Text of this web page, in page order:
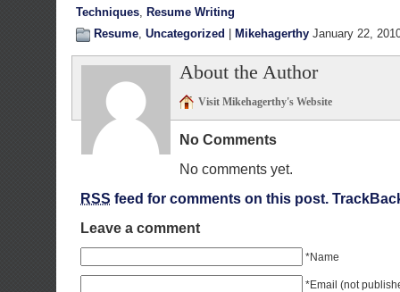
Techniques, Resume Writing
Resume, Uncategorized Mikehagerthy January 22,
About the Author
Visit Mikehagerthy's Website
No Comments
No comments yet.
RSS feed for comments on this post.
Leave a comment
*Name
*Email (not